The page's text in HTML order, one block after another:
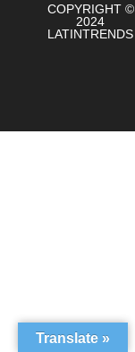
COPYRIGHT ©
2024
LATINTRENDS
Translate »